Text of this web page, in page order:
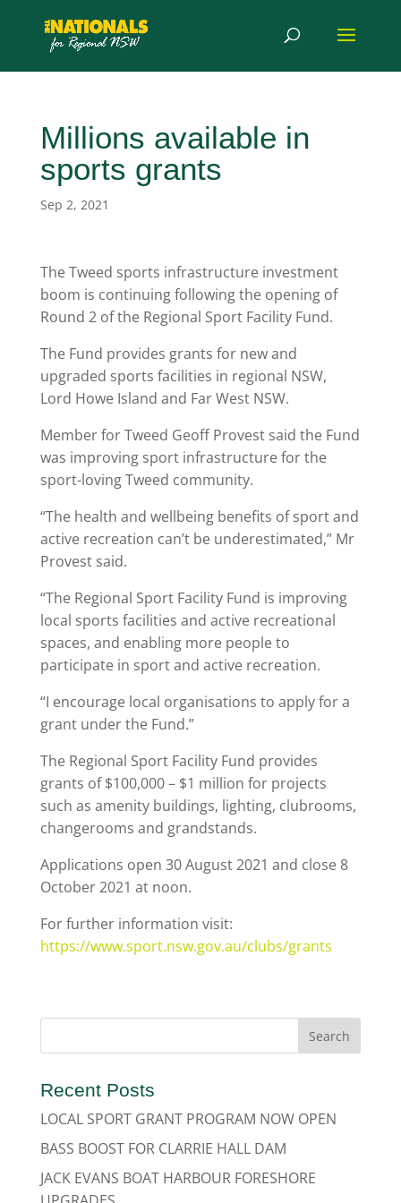
Millions available in
sports grants
Sep 2, 2021
The Tweed sports infrastructure investment
boom is continuing following the opening of
Round 2 of the Regional Sport Facility Fund.
The Fund provides grants for new and
upgraded sports facilities in regional NSW,
Lord Howe Island and Far West NSW.
Member for Tweed Geoff Provest said the Fund
was improving sport infrastructure for the
sport-loving Tweed community.
“The health and wellbeing benefits of sport and
active recreation can’t be underestimated,” Mr
Provest said.
“The Regional Sport Facility Fund is improving
local sports facilities and active recreational
spaces, and enabling more people to
participate in sport and active recreation.
“I encourage local organisations to apply for a
grant under the Fund.”
The Regional Sport Facility Fund provides
grants of $100,000 – $1 million for projects
such as amenity buildings, lighting, clubrooms,
changerooms and grandstands.
Applications open 30 August 2021 and close 8
October 2021 at noon.
For further information visit:
https://www.sport.nsw.gov.au/clubs/grants
Recent Posts
LOCAL SPORT GRANT PROGRAM NOW OPEN
BASS BOOST FOR CLARRIE HALL DAM
JACK EVANS BOAT HARBOUR FORESHORE